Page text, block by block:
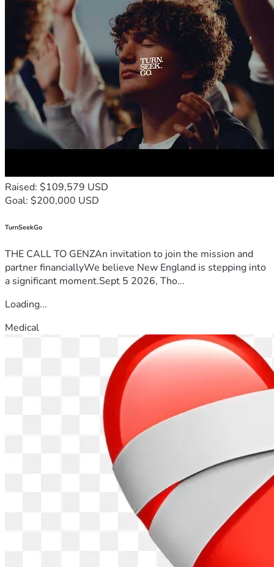
Raised: $109,579 USD
Goal: $200,000 USD
TurnSeekGo
THE CALL TO GENZAn invitation to join the mission and
partner financiallyWe believe New England is stepping into
a significant moment.Sept 5 2026, Tho...
Loading...
Medical